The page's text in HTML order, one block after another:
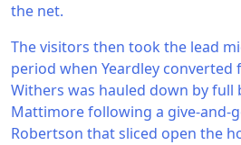
the net.
The visitors then took the lead
period when Yeardley
Withers was hauled down by full
Mattimore following a give-and-
Robertson that sliced open the